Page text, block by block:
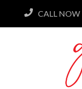
CALL NOW